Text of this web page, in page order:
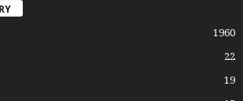
1960
22
19